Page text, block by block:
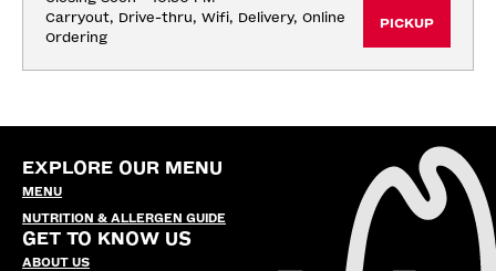
Carryout, Drive-thru, Wifi, Delivery, Online
Ordering
PICKUP
EXPLORE OUR MENU
MENU
NUTRITION & ALLERGEN GUIDE
GET TO KNOW US
ABOUT US